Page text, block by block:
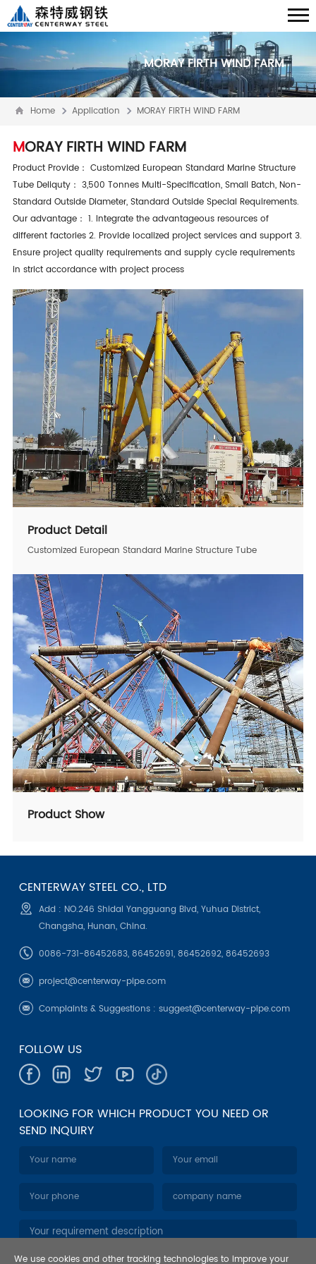
MORAY FIRTH WIND FARM
Home Application MORAY FIRTH WIND FARM
MORAY FIRTH WIND FARM
Product Provide： Customized European Standard Marine Structure
Tube Deliquty： 3,500 Tonnes Multi-Specification, Small Batch, Non-
Standard Outside Diameter, Standard Outside Special Requirements.
Our advantage： 1. Integrate the advantageous resources of
different factories 2. Provide localized project services and support 3.
Ensure project quality requirements and supply cycle requirements
in strict accordance with project process
Product Detail
Customized European Standard Marine Structure Tube
Product Show
CENTERWAY STEEL CO., LTD
Add : NO.246 Shidai Yangguang Blvd, Yuhua District,
Changsha, Hunan, China.
0086-731-86452683, 86452691, 86452692, 86452693
project@centerway-pipe.com
Complaints & Suggestions :suggest@centerway-pipe.com
FOLLOW US
LOOKING FOR WHICH PRODUCT YOU NEED OR
SEND INQUIRY
We use cookies and other tracking technologies to improve your